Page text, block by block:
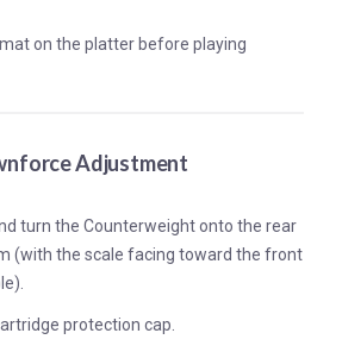
on the platter before playing
Adjustment
turn the Counterweight onto the rear
(with the scale facing toward the front
protection cap.